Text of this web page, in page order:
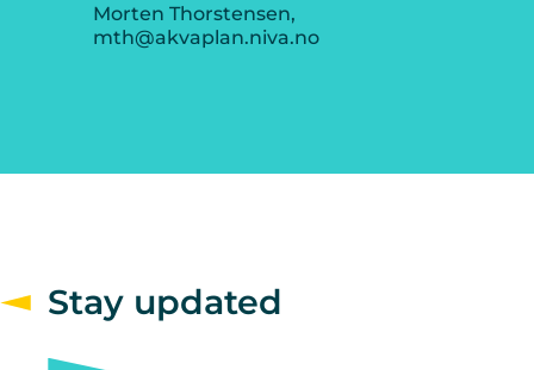
Morten Thorstensen,
mth@akvaplan.niva.no
Stay updated